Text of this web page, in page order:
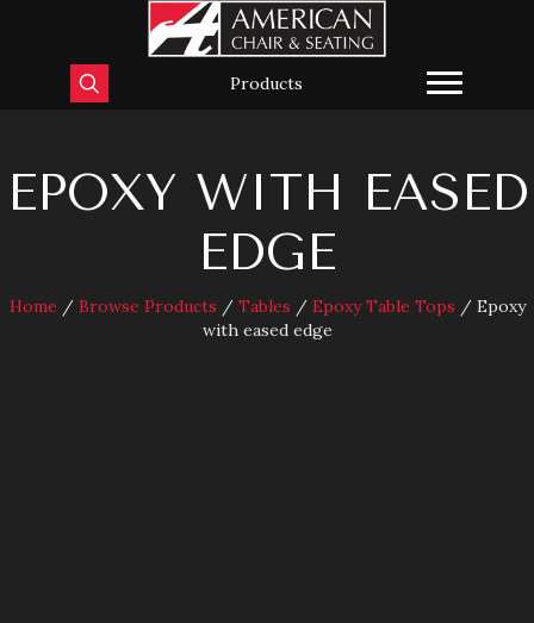
Products
EPOXY WITH EASED
EDGE
Home / Browse Products / Tables / Epoxy Table Tops / Epoxy
with eased edge